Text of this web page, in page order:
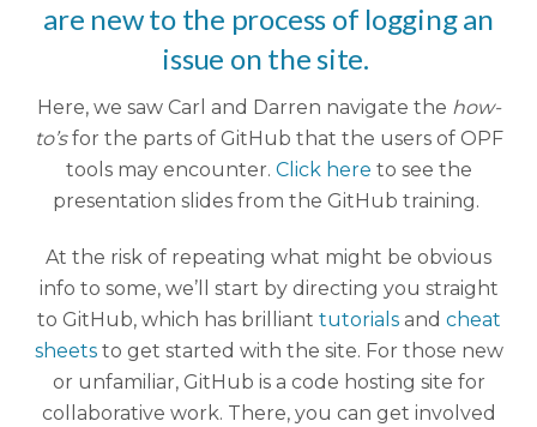
are new to the process of logging an
issue on the site.
Here, we saw Carl and Darren navigate the how-
to’sfor the parts of GitHub that the users of OPF
tools may encounter. Click here to see the
presentation slides from the GitHub training.
At the risk of repeating what might be obvious
info to some, we’ll start by directing you straight
to GitHub, which has brilliant tutorialsand cheat
sheetsto get started with the site. For those new
or unfamiliar, GitHub is a code hosting site for
collaborative work. There, you can get involved